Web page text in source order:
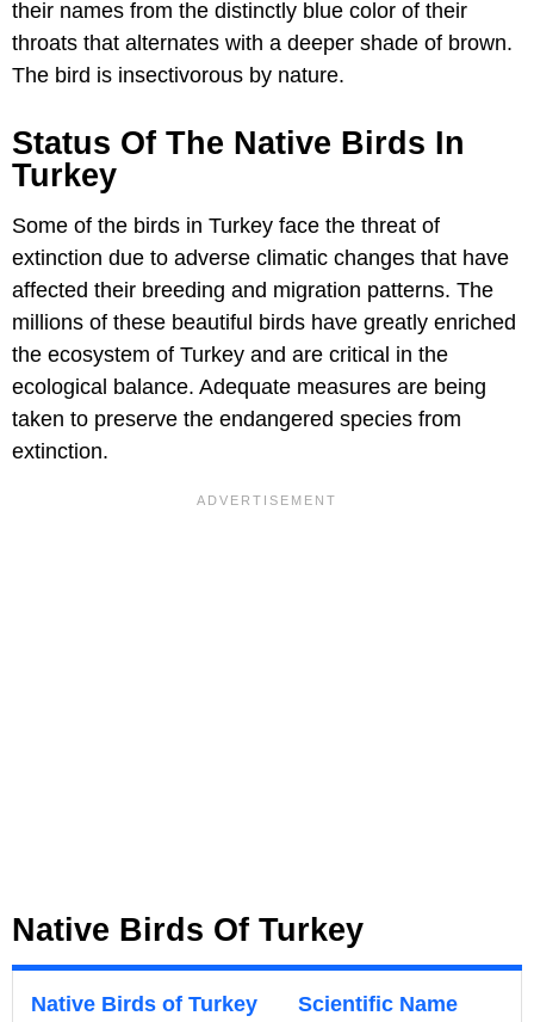
their names from the distinctly blue color of their
throats that alternates with a deeper shade of brown.
The bird is insectivorous by nature.
Status Of The Native Birds In
Turkey
Some of the birds in Turkey face the threat of
extinction due to adverse climatic changes that have
affected their breeding and migration patterns. The
millions of these beautiful birds have greatly enriched
the ecosystem of Turkey and are critical in the
ecological balance. Adequate measures are being
taken to preserve the endangered species from
extinction.
Native Birds Of Turkey
Native Birds of Turkey Scientific Name